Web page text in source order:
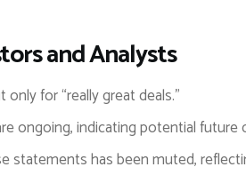
and Analysts
only for “really great deals.”
ongoing, indicating potential future
statements has been muted,